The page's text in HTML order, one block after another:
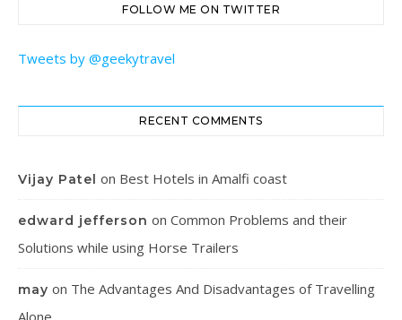
FOLLOW ME ON TWITTER
Tweets by @geekytravel
RECENT COMMENTS
Vijay Patel on Best Hotels in Amalfi coast
edward jefferson on Common Problems and their
Solutions while using Horse Trailers
may on The Advantages And Disadvantages of Travelling